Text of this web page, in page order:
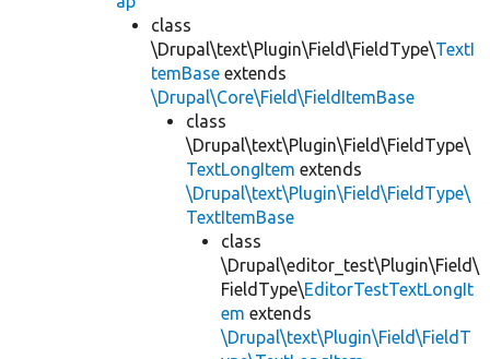
class
\Drupal\text\Plugin\Field\FieldType\TextI
temBase extends
\Drupal\Core\Field\FieldItemBase
class
\Drupal\text\Plugin\Field\FieldType\
TextLongItem extends
\Drupal\text\Plugin\Field\FieldType\
TextItemBase
class
\Drupal\editor_test\Plugin\Field\
FieldType\EditorTestTextLongIt
em extends
\Drupal\text\Plugin\Field\FieldT